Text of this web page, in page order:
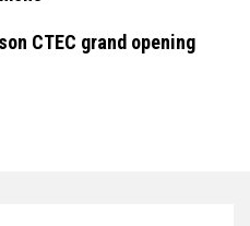
CTEC grand opening